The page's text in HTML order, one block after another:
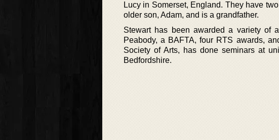
Lucy in Somerset, England. They have
older son, Adam, and is a grandfather.
Stewart has been awarded a variety of
Peabody, a BAFTA, four RTS awards,
Society of Arts, has done seminars at
Bedfordshire.